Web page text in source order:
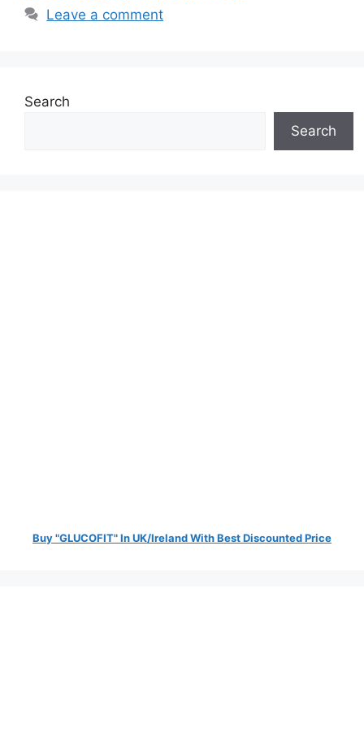
Leave a comment
Search
Search
Buy "GLUCOFIT" In UK/Ireland With Best Discounted Price